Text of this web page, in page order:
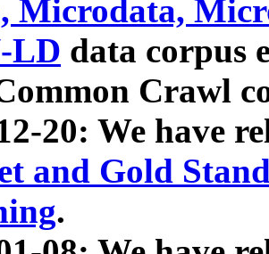
Microdata,
LD data corpus
Crawl
20: We have
and Gold
.